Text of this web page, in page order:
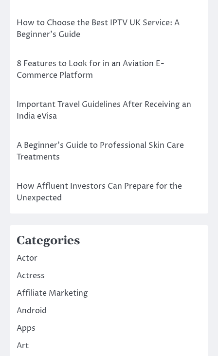
How to Choose the Best IPTV UK Service: A
Beginner’s Guide
8 Features to Look for in an Aviation E-
Commerce Platform
Important Travel Guidelines After Receiving an
India eVisa
A Beginner’s Guide to Professional Skin Care
Treatments
How Affluent Investors Can Prepare for the
Unexpected
Categories
Actor
Actress
Affiliate Marketing
Android
Apps
Art